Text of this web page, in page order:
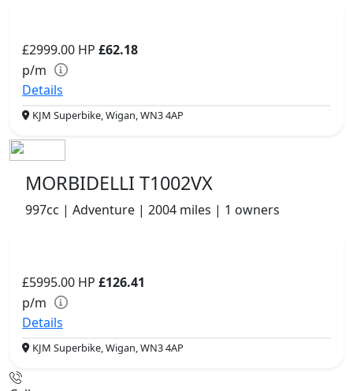
£2999.00 HP £62.18
p/m
Details
KJM Superbike, Wigan, WN3 4AP
MORBIDELLI T1002VX
997cc | Adventure | 2004 miles | 1 owners
£5995.00 HP £126.41
p/m
Details
KJM Superbike, Wigan, WN3 4AP